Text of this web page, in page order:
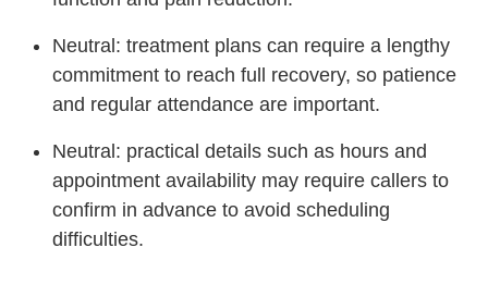
Neutral: treatment plans can require a lengthy
commitment to reach full recovery, so patience
and regular attendance are important.
Neutral: practical details such as hours and
appointment availability may require callers to
confirm in advance to avoid scheduling
difficulties.